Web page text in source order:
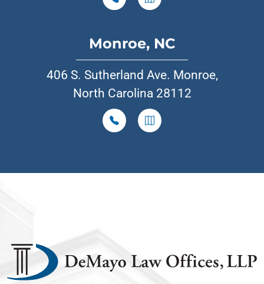
Monroe, NC
406 S. Sutherland Ave. Monroe,
North Carolina 28112